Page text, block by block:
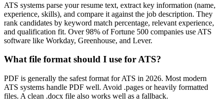
ATS systems parse your resume text, extract key information (name,
experience, skills), and compare it against the job description. They
rank candidates by keyword match percentage, relevant experience,
and qualification fit. Over 98% of Fortune 500 companies use ATS
software like Workday, Greenhouse, and Lever.
What file format should I use for ATS?
PDF is generally the safest format for ATS in 2026. Most modern
ATS systems handle PDF well. Avoid .pages or heavily formatted
files. A clean .docx file also works well as a fallback.